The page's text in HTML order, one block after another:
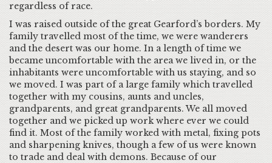
regardless of race.
I was raised outside of the great Gearford’s borders. My
family travelled most of the time, we were wanderers
and the desert was our home. In a length of time we
became uncomfortable with the area we lived in, or the
inhabitants were uncomfortable with us staying, and so
we moved. I was part of a large family which travelled
together with my cousins, aunts and uncles,
grandparents, and great grandparents. We all moved
together and we picked up work where ever we could
find it. Most of the family worked with metal, fixing pots
and sharpening knives, though a few of us were known
to trade and deal with demons. Because of our